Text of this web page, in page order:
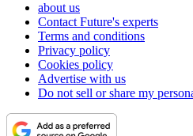
about us
Contact Future's experts
Terms and conditions
Privacy policy
Cookies policy
Advertise with us
Do not sell or share my